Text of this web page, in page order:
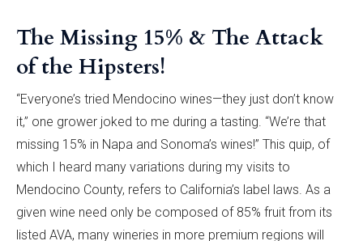
The Missing 15% & The Attack
of the Hipsters!
“Everyone’s tried Mendocino wines—they just don’t know
it,” one grower joked to me during a tasting. “We’re that
missing 15% in Napa and Sonoma’s wines!” This quip, of
which I heard many variations during my visits to
Mendocino County, refers to California’s label laws. As a
given wine need only be composed of 85% fruit from its
listed AVA, many wineries in more premium regions will